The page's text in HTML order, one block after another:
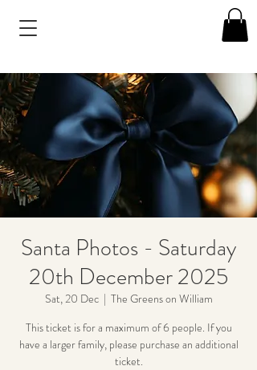
Santa Photos - Saturday
20th December 2025
Sat, 20 Dec
  |
The Greens on William
This ticket is for a maximum of 6 people. If you
have a larger family, please purchase an additional
ticket.